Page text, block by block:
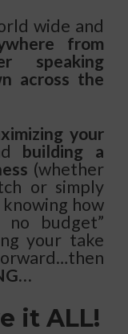
wide and
from
speaking
across the
your
building a
(whether
or simply
how
budget”
your take
it ALL!